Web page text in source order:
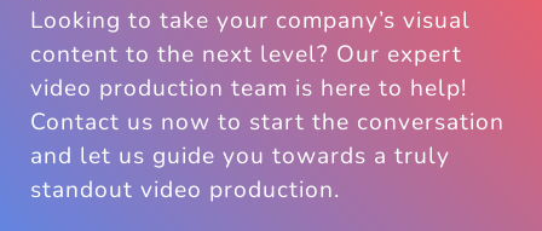
Looking to take your company’s visual
content to the next level? Our expert
video production team is here to help!
Contact us now to start the conversation
and let us guide you towards a truly
standout video production.